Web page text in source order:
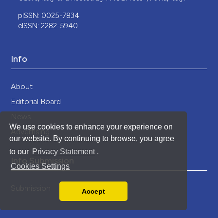
We use cookies to enhance your experience on
our website. By continuing to browse, you agree
to our Privacy Statement .
Cookies Settings
You can disable them by changing your browser
Accept
pISSN: 0025-7834
eISSN: 2282-5940
Info
About
Editorial Board
Advertising
Info Submission